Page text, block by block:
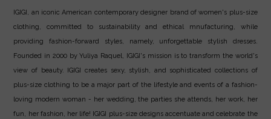
IGIGI, an iconic American contemporary designer brand of women's plus-size
clothing, committed to sustainability and ethical mnufacturing, while
providing fashion-forward styles, namely, unforgettable stylish dresses.
Founded in 2000 by Yuliya Raquel, IGIGI's mission is to transform the world's
view of beauty. IGIGI creates sexy, stylish, and sophisticated collections of
plus-size clothing to be a major part of the lifestyle and events of a fashion-
loving modern woman - her wedding, the parties she attends, her work, her
fun, her fashion, her life! IGIGI plus-size designs accentuate and celebrate the